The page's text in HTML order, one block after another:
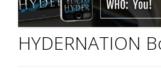
HYDERNATION